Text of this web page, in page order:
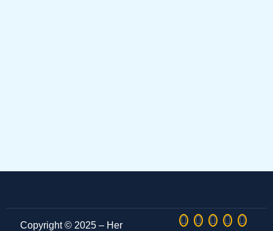
Copyright © 2025 – Her